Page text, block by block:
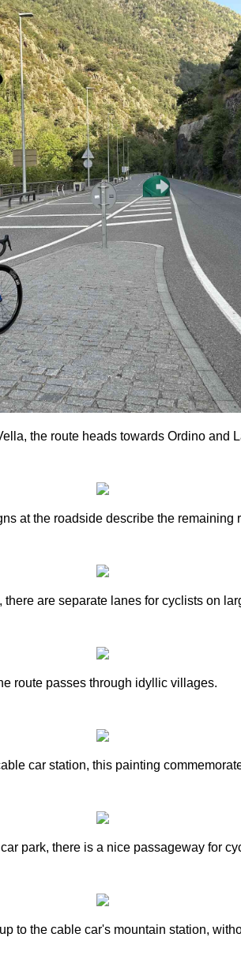
the route heads towards Ordino and
at the roadside describe the remaining
are separate lanes for cyclists on
route passes through idyllic villages.
car station, this painting
park, there is a nice passageway for
to the cable car's mountain station,